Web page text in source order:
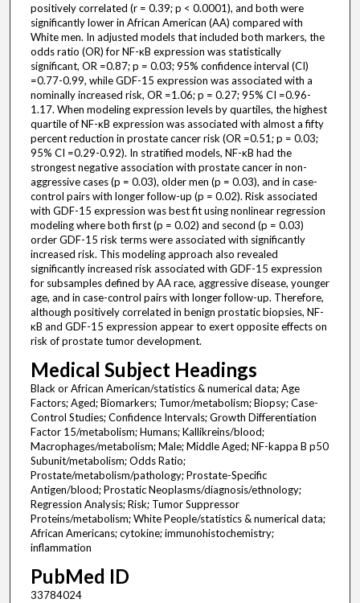
positively correlated (r = 0.39; p < 0.0001), and both were
significantly lower in African American (AA) compared with
White men. In adjusted models that included both markers, the
odds ratio (OR) for NF-κB expression was statistically
significant, OR =0.87; p = 0.03; 95% confidence interval (CI)
=0.77-0.99, while GDF-15 expression was associated with a
nominally increased risk, OR =1.06; p = 0.27; 95% CI =0.96-
1.17. When modeling expression levels by quartiles, the highest
quartile of NF-κB expression was associated with almost a fifty
percent reduction in prostate cancer risk (OR =0.51; p = 0.03;
95% CI =0.29-0.92). In stratified models, NF-κB had the
strongest negative association with prostate cancer in non-
aggressive cases (p = 0.03), older men (p = 0.03), and in case-
control pairs with longer follow-up (p = 0.02). Risk associated
with GDF-15 expression was best fit using nonlinear regression
modeling where both first (p = 0.02) and second (p = 0.03)
order GDF-15 risk terms were associated with significantly
increased risk. This modeling approach also revealed
significantly increased risk associated with GDF-15 expression
for subsamples defined by AA race, aggressive disease, younger
age, and in case-control pairs with longer follow-up. Therefore,
although positively correlated in benign prostatic biopsies, NF-
κB and GDF-15 expression appear to exert opposite effects on
risk of prostate tumor development.
Medical Subject Headings
Black or African American/statistics & numerical data; Age
Factors; Aged; Biomarkers; Tumor/metabolism; Biopsy; Case-
Control Studies; Confidence Intervals; Growth Differentiation
Factor 15/metabolism; Humans; Kallikreins/blood;
Macrophages/metabolism; Male; Middle Aged; NF-kappa B p50
Subunit/metabolism; Odds Ratio;
Prostate/metabolism/pathology; Prostate-Specific
Antigen/blood; Prostatic Neoplasms/diagnosis/ethnology;
Regression Analysis; Risk; Tumor Suppressor
Proteins/metabolism; White People/statistics & numerical data;
African Americans; cytokine; immunohistochemistry;
inflammation
PubMed ID
33784024